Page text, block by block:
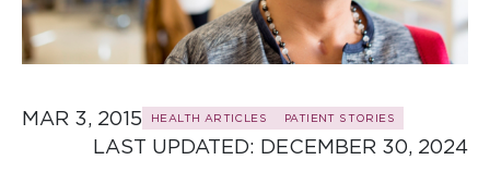
MAR 3, 2015 HEALTH ARTICLES PATIENT STORIES
LAST UPDATED: DECEMBER 30, 2024